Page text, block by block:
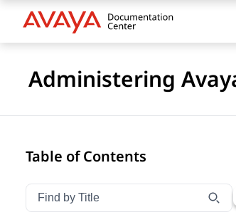
Administering
Table of Contents
Filter navigation by title
Type to filter navigation items by title